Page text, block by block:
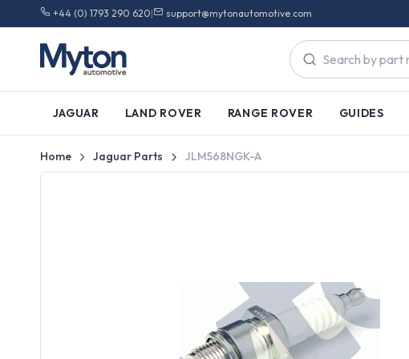
+44 (0) 1793 290 620| support@mytonautomotive.com
JAGUAR LAND ROVER RANGE ROVER GUIDES
Home Jaguar Parts JLM568NGK-A